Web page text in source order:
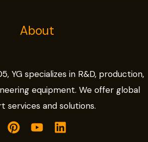
About
YG specializes in R&D, production,
equipment. We offer global
services and solutions.